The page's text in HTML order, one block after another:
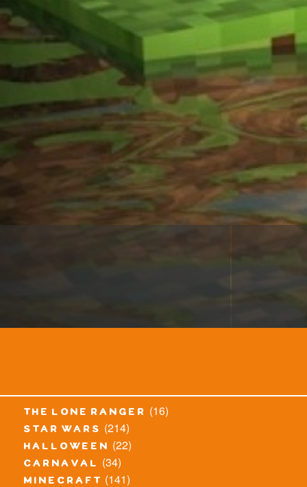
the lone ranger (16)
star wars (214)
halloween (22)
carnaval (34)
minecraft (141)